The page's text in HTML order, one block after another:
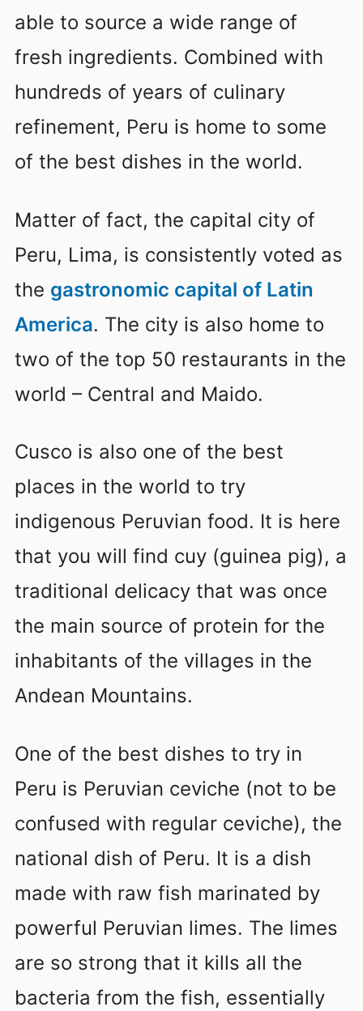
able to source a wide range of
fresh ingredients. Combined with
hundreds of years of culinary
refinement, Peru is home to some
of the best dishes in the world.
Matter of fact, the capital city of
Peru, Lima, is consistently voted as
the gastronomic capital of Latin
America. The city is also home to
two of the top 50 restaurants in the
world – Central and Maido.
Cusco is also one of the best
places in the world to try
indigenous Peruvian food. It is here
that you will find cuy (guinea pig), a
traditional delicacy that was once
the main source of protein for the
inhabitants of the villages in the
Andean Mountains.
One of the best dishes to try in
Peru is Peruvian ceviche (not to be
confused with regular ceviche), the
national dish of Peru. It is a dish
made with raw fish marinated by
powerful Peruvian limes. The limes
are so strong that it kills all the
bacteria from the fish, essentially